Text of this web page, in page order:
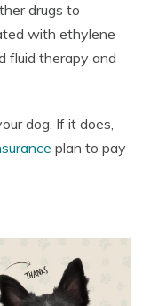
drugs to
with ethylene
fluid therapy and
dog. If it does,
plan to pay